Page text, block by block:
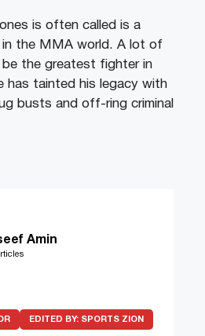
is often called is a
in the MMA world. A lot of
be the greatest fighter in
has tainted his legacy with
busts and off-ring criminal
Amin
EDITED BY: SPORTS ZION